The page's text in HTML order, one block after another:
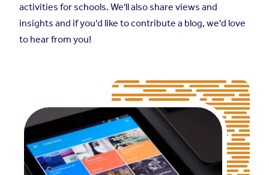
activities for schools. We'll also share views and
insights and if you'd like to contribute a blog, we'd love
to hear from you!